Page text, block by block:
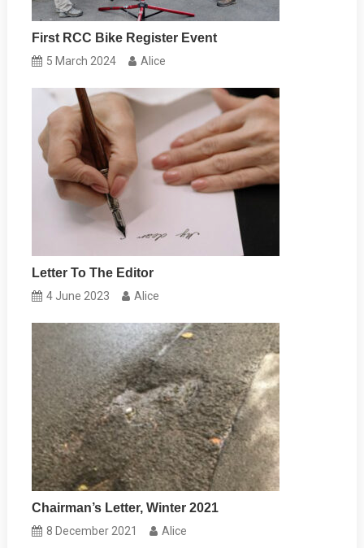
First RCC Bike Register Event
5 March 2024 Alice
Letter To The Editor
4 June 2023 Alice
Chairman’s Letter, Winter 2021
8 December 2021 Alice